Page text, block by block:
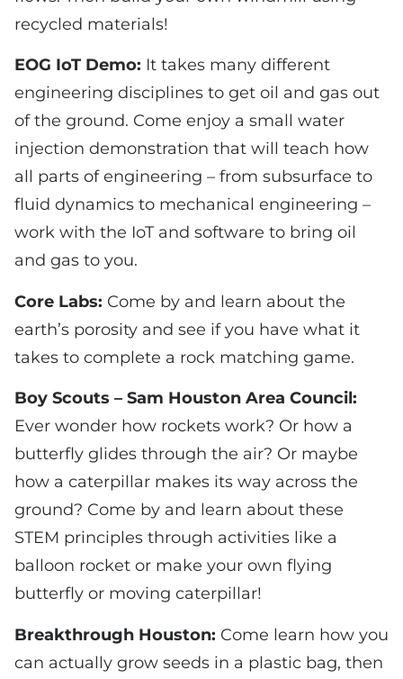
recycled materials!
EOG IoT Demo: It takes many different
engineering disciplines to get oil and gas out
of the ground. Come enjoy a small water
injection demonstration that will teach how
all parts of engineering – from subsurface to
fluid dynamics to mechanical engineering –
work with the IoT and software to bring oil
and gas to you.
Core Labs: Come by and learn about the
earth’s porosity and see if you have what it
takes to complete a rock matching game.
Boy Scouts – Sam Houston Area Council:
Ever wonder how rockets work? Or how a
butterfly glides through the air? Or maybe
how a caterpillar makes its way across the
ground? Come by and learn about these
STEM principles through activities like a
balloon rocket or make your own flying
butterfly or moving caterpillar!
Breakthrough Houston: Come learn how you
can actually grow seeds in a plastic bag, then